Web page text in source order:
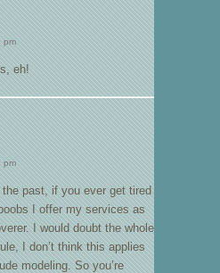
pm
eh!
pm
the past, if you ever get tired
I offer my services as
I would doubt the whole
I don’t think this applies
modeling. So you’re